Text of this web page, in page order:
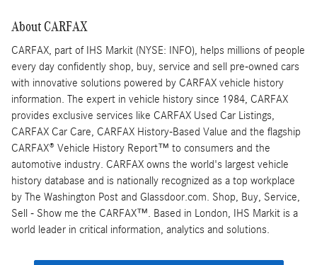
About CARFAX
CARFAX, part of IHS Markit (NYSE: INFO), helps millions of people
every day confidently shop, buy, service and sell pre-owned cars
with innovative solutions powered by CARFAX vehicle history
information. The expert in vehicle history since 1984, CARFAX
provides exclusive services like CARFAX Used Car Listings,
CARFAX Car Care, CARFAX History-Based Value and the flagship
CARFAX® Vehicle History Report™ to consumers and the
automotive industry. CARFAX owns the world's largest vehicle
history database and is nationally recognized as a top workplace
by The Washington Post and Glassdoor.com. Shop, Buy, Service,
Sell - Show me the CARFAX™. Based in London, IHS Markit is a
world leader in critical information, analytics and solutions.